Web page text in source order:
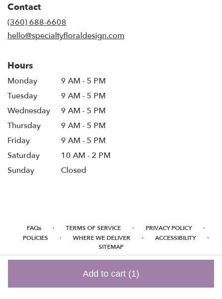
Add to cart (1)
Contact
(360) 688-6608
hello@specialtyfloraldesign.com
Hours
Monday
9 AM - 5 PM
Tuesday
9 AM - 5 PM
Wednesday
9 AM - 5 PM
Thursday
9 AM - 5 PM
Friday
9 AM - 5 PM
Saturday
10 AM - 2 PM
Sunday
Closed
FAQs · TERMS OF SERVICE · PRIVACY POLICY ·
POLICIES · WHERE WE DELIVER · ACCESSIBILITY ·
SITEMAP